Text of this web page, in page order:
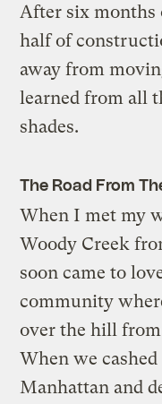
After six months
half of
away from
learned from all
shades.
The Road From
When I met my
Woody Creek
soon came to
community
over the hill
When we
Manhattan and